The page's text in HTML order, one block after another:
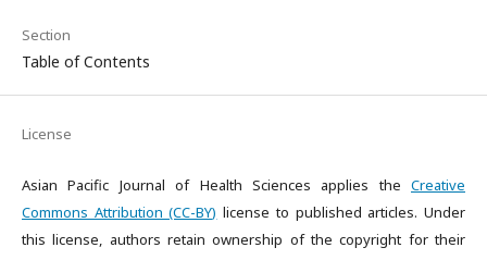
Section
Table of Contents
License
Asian Pacific Journal of Health Sciences applies the Creative
Commons Attribution (CC-BY) license to published articles. Under
this license, authors retain ownership of the copyright for their